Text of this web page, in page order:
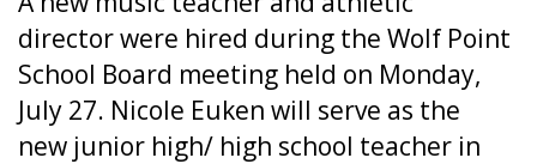
director were hired during the Wolf Point
School Board meeting held on Monday,
July 27. Nicole Euken will serve as the
new junior high/ high school teacher in